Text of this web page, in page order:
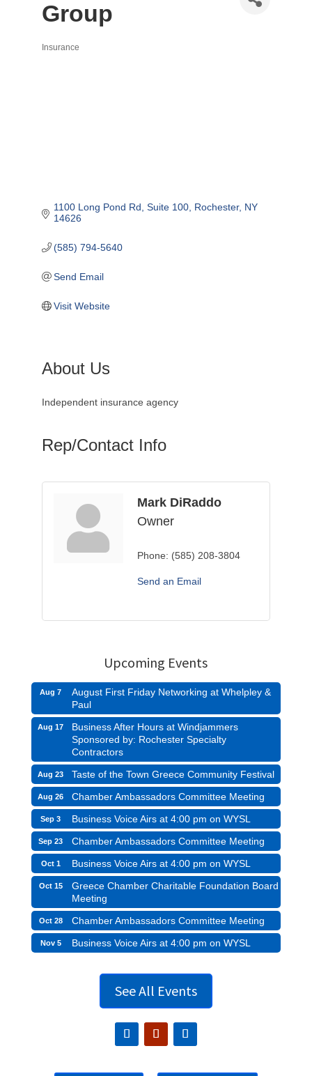
Group
Insurance
1100 Long Pond Rd Suite 100 Rochester NY
14626
(585) 794-5640
Send Email
Visit Website
About Us
Independent insurance agency
Rep/Contact Info
Mark DiRaddo
Owner
Phone: (585) 208-3804
Send an Email
Upcoming Events
Aug 7
August First Friday Networking at Whelpley &
Paul
Aug 17
Business After Hours at Windjammers
Sponsored by: Rochester Specialty
Contractors
Aug 23 Taste of the Town Greece Community Festival
Aug 26 Chamber Ambassadors Committee Meeting
Sep 3 Business Voice Airs at 4:00 pm on WYSL
Sep 23 Chamber Ambassadors Committee Meeting
Oct 1 Business Voice Airs at 4:00 pm on WYSL
Oct 15
Greece Chamber Charitable Foundation Board
Meeting
Oct 28 Chamber Ambassadors Committee Meeting
Nov 5 Business Voice Airs at 4:00 pm on WYSL
See All Events